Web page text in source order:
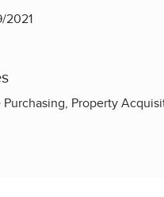
2021
Property